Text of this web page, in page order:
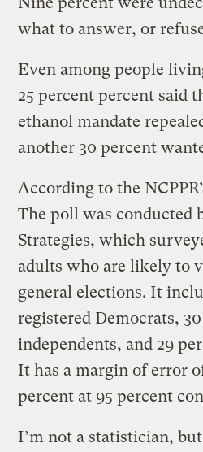
what to answer, or
Even among people
25 percent percent said
ethanol mandate
another 30 percent
According to the
The poll was conducted
Strategies, which
adults who are likely to
general elections. It
registered Democrats,
independents, and 29
It has a margin of error
percent at 95 percent
I’m not a statistician,